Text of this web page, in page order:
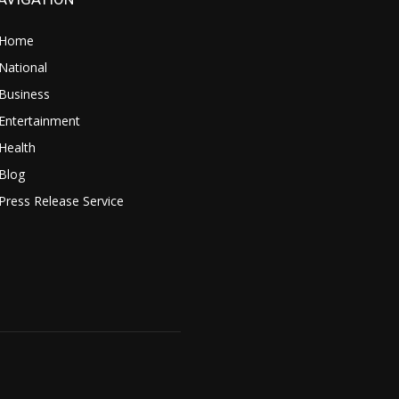
Home
National
Business
Entertainment
Health
Blog
Press Release Service